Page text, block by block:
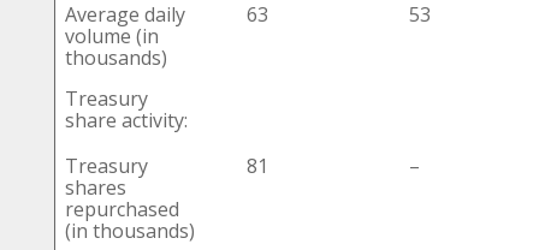
Average daily
volume (in
thousands)
63 53
Treasury
share activity:
Treasury
shares
repurchased
(in thousands)
81 –